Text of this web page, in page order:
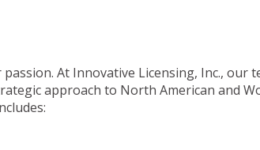
At Innovative Licensing, Inc.,
approach to North American and